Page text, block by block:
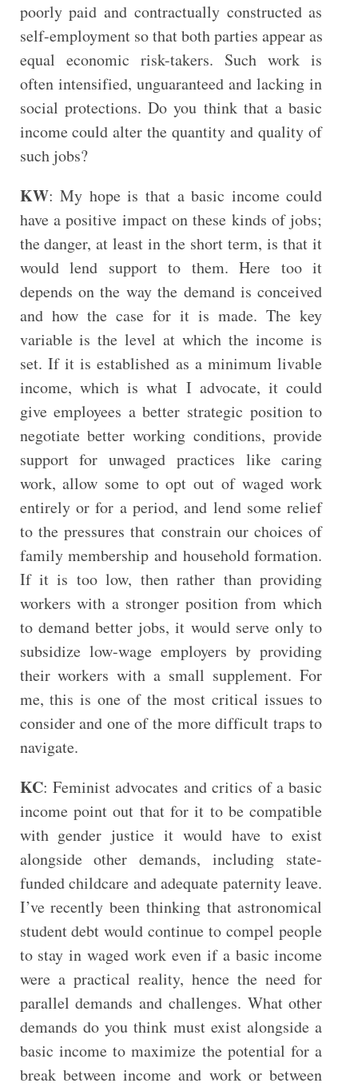
poorly paid and contractually constructed as
self-employment so that both parties appear as
equal economic risk-takers. Such work is
often intensified, unguaranteed and lacking in
social protections. Do you think that a basic
income could alter the quantity and quality of
such jobs?
KW: My hope is that a basic income could
have a positive impact on these kinds of jobs;
the danger, at least in the short term, is that it
would lend support to them. Here too it
depends on the way the demand is conceived
and how the case for it is made. The key
variable is the level at which the income is
set. If it is established as a minimum livable
income, which is what I advocate, it could
give employees a better strategic position to
negotiate better working conditions, provide
support for unwaged practices like caring
work, allow some to opt out of waged work
entirely or for a period, and lend some relief
to the pressures that constrain our choices of
family membership and household formation.
If it is too low, then rather than providing
workers with a stronger position from which
to demand better jobs, it would serve only to
subsidize low-wage employers by providing
their workers with a small supplement. For
me, this is one of the most critical issues to
consider and one of the more difficult traps to
navigate.
KC: Feminist advocates and critics of a basic
income point out that for it to be compatible
with gender justice it would have to exist
alongside other demands, including state-
funded childcare and adequate paternity leave.
I’ve recently been thinking that astronomical
student debt would continue to compel people
to stay in waged work even if a basic income
were a practical reality, hence the need for
parallel demands and challenges. What other
demands do you think must exist alongside a
basic income to maximize the potential for a
break between income and work or between